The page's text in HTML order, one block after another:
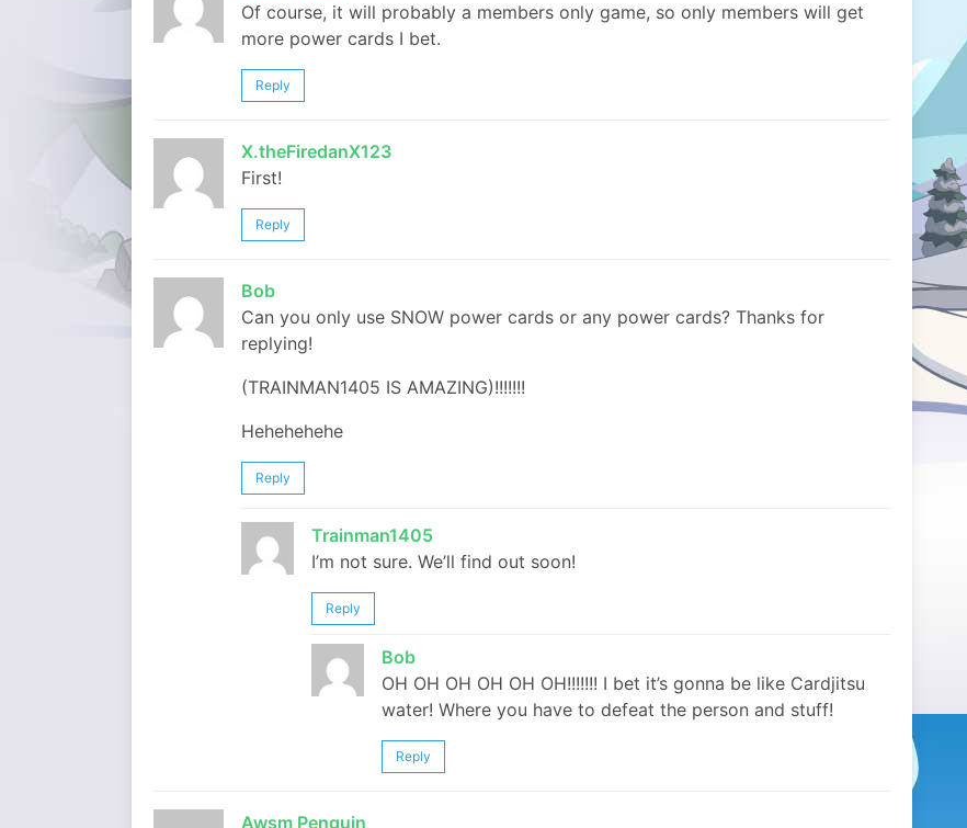
Of course, it will probably a members only game, so only members will get
more power cards I bet.
Reply
X.theFiredanX123
First!
Reply
Bob
Can you only use SNOW power cards or any power cards? Thanks for
replying!
(TRAINMAN1405 IS AMAZING)!!!!!!!
Hehehehehe
Reply
Trainman1405
I’m not sure. We’ll find out soon!
Reply
Bob
OH OH OH OH OH OH!!!!!!! I bet it’s gonna be like Cardjitsu
water! Where you have to defeat the person and stuff!
Reply
Awsm Penguin